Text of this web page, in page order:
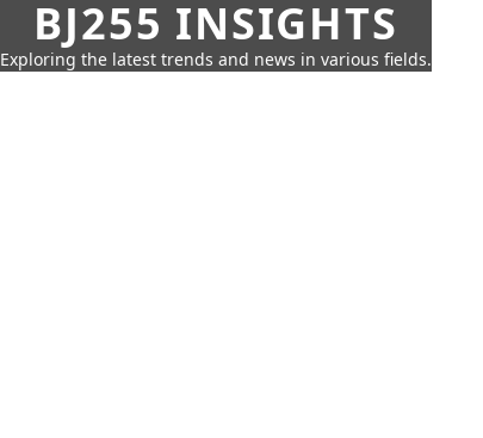
BJ255 INSIGHTS
Exploring the latest trends and news in various fields.